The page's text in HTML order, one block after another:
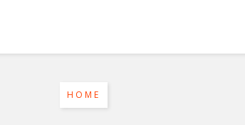
HOME